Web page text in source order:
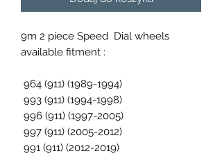
9m 2 piece Speed Dial wheels
available fitment :
964 (911) (1989-1994)
993 (911) (1994-1998)
996 (911) (1997-2005)
997 (911) (2005-2012)
991 (911) (2012-2019)